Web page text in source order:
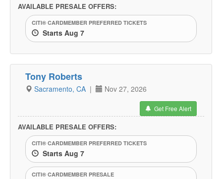
AVAILABLE PRESALE OFFERS:
CITI® CARDMEMBER PREFERRED TICKETS
Starts Aug 7
Tony Roberts
Sacramento, CA | Nov 27, 2026
Get Free Alert
AVAILABLE PRESALE OFFERS:
CITI® CARDMEMBER PREFERRED TICKETS
Starts Aug 7
CITI® CARDMEMBER PRESALE